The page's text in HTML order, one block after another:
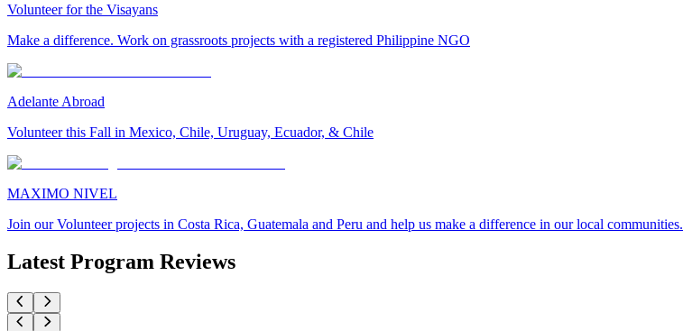
Volunteer for the Visayans
Make a difference. Work on grassroots projects with a registered Philippine NGO
Adelante Abroad
Volunteer this Fall in Mexico, Chile, Uruguay, Ecuador, & Chile
MAXIMO NIVEL
Join our Volunteer projects in Costa Rica, Guatemala and Peru and help us make a difference in our local communities.
Latest Program Reviews